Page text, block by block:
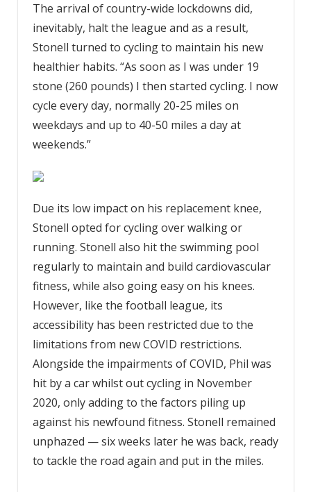
The arrival of country-wide lockdowns did,
inevitably, halt the league and as a result,
Stonell turned to cycling to maintain his new
healthier habits. “As soon as I was under 19
stone (260 pounds) I then started cycling. I now
cycle every day, normally 20-25 miles on
weekdays and up to 40-50 miles a day at
weekends.”
Due its low impact on his replacement knee,
Stonell opted for cycling over walking or
running. Stonell also hit the swimming pool
regularly to maintain and build cardiovascular
fitness, while also going easy on his knees.
However, like the football league, its
accessibility has been restricted due to the
limitations from new COVID restrictions.
Alongside the impairments of COVID, Phil was
hit by a car whilst out cycling in November
2020, only adding to the factors piling up
against his newfound fitness. Stonell remained
unphazed — six weeks later he was back, ready
to tackle the road again and put in the miles.